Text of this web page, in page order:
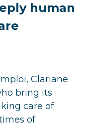
human
Clariane
bring its
care of
of